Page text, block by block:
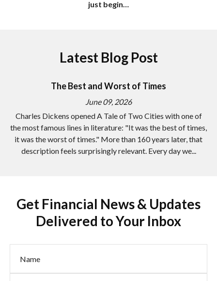
just begin…
Latest Blog Post
The Best and Worst of Times
June 09, 2026
Charles Dickens opened A Tale of Two Cities with one of
the most famous lines in literature: "It was the best of times,
it was the worst of times." More than 160 years later, that
description feels surprisingly relevant. Every day we...
Get Financial News & Updates
Delivered to Your Inbox